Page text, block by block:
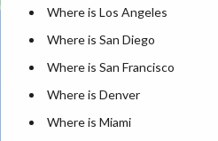
Where is Los Angeles
Where is San Diego
Where is San Francisco
Where is Denver
Where is Miami